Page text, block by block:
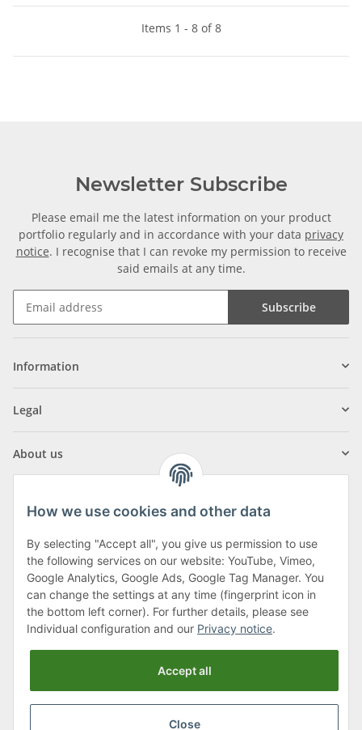
Items 1 - 8 of 8
Newsletter Subscribe
Please email me the latest information on your product
portfolio regularly and in accordance with your data privacy
notice. I recognise that I can revoke my permission to receive
said emails at any time.
Subscribe
Information
Legal
About us
Klagenfurter Street 29
9556 Liebenfels
Monday to Thursday: 8am to 4:30pm
Friday: 8 to 12 o'clock
Phone:0043 (0) 4262 50900
How we use cookies and other data
By selecting "Accept all", you give us permission to use
the following services on our website: YouTube, Vimeo,
Google Analytics, Google Ads, Google Tag Manager. You
can change the settings at any time (fingerprint icon in
the bottom left corner). For further details, please see
Individual configuration and our Privacy notice.
Accept all
Close